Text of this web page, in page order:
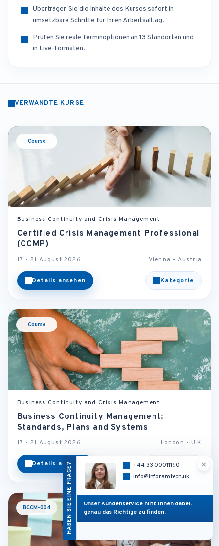
Übertragen Sie die Inhalte des Kurses sofort in
umsetzbare Schritte für Ihren Arbeitsalltag.
Prüfen Sie reale Terminoptionen an 13 Standorten und
in Live-Formaten.
VERWANDTE KURSE
Course
Business Continuity and Crisis Management
Certified Crisis Management Professional
(CCMP)
17 - 21 August 2026 Vienna - Austria
Details ansehen Kategorie
Course
Business Continuity and Crisis Management
Business Continuity Management:
Standards, Plans and Systems
17 - 21 August 2026 London - U.K
Details ansehen Kategorie
BCCM-004 HABEN SIE EINE FRAGE? ×
+44 33 00011190
info@inforamtech.uk
Unser Kundenservice hilft Ihnen dabei,
genau das Richtige zu finden.